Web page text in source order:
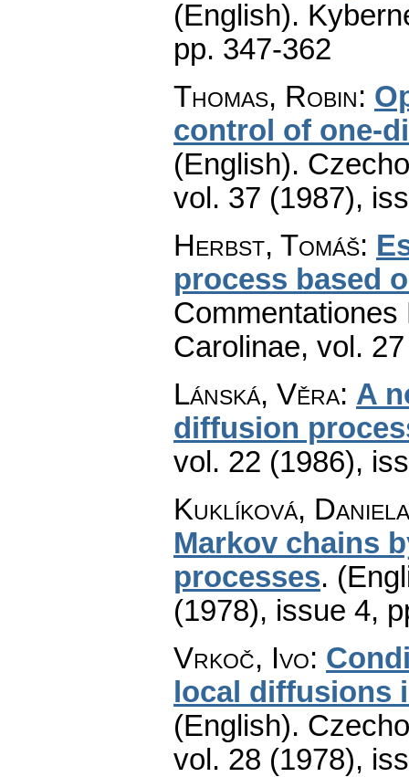
(English).
pp. 347-362
Thomas, Robin:
control of one-
(English).
vol. 37 (1987),
Herbst, Tomáš:
process based
Carolinae, vol.
Lánská, Věra: A
diffusion
vol. 22 (1986),
Kuklíková, Daniela
Markov chains
processes.
(1978), issue 4,
Vrkoč, Ivo:
local diffusions
(English).
vol. 28 (1978),